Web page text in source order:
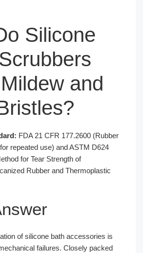
Silicone
and
FDA 21 CFR 177.2600 (Rubber
repeated use) and ASTM D624
for Tear Strength of
Rubber and Thermoplastic
of silicone bath accessories is
failures. Closely packed